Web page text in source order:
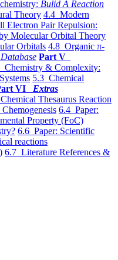
Bulid A Reaction
Theory 4.4 Modern
Electron Pair Repulsion:
Molecular Orbital Theory
Orbitals 4.8 Organic π-
Database Part V
Chemistry & Complexity:
5.3 Chemical
VI Extras
Thesaurus Reaction
6.4 Paper:
Property (FoC)
6.6 Paper: Scientific
reactions
6.7 Literature References &